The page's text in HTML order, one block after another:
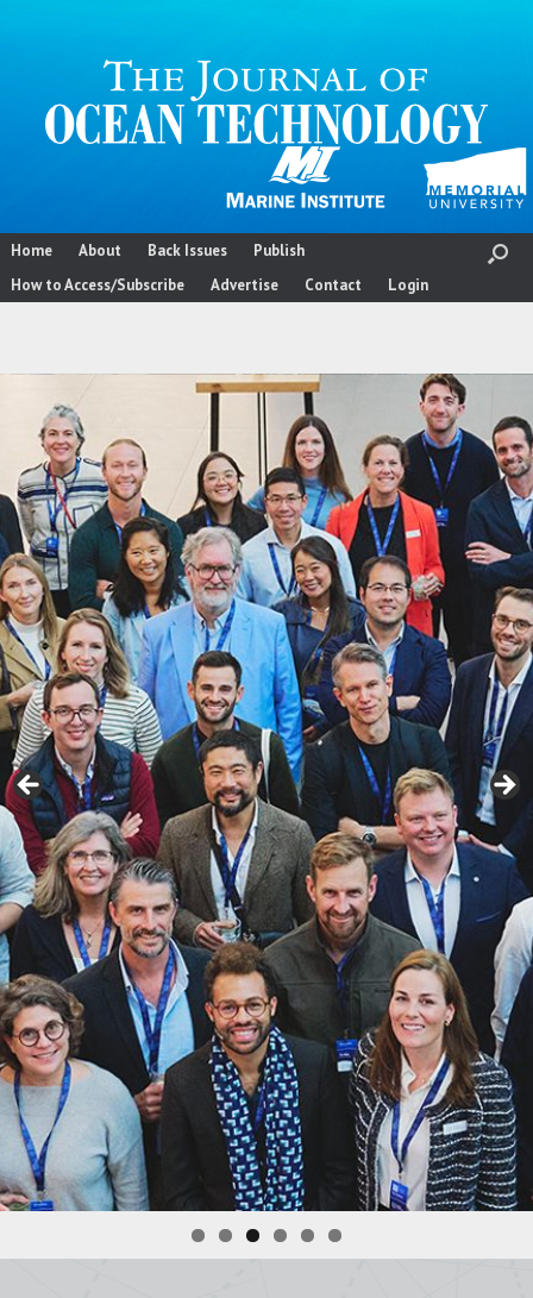
Home About Back Issues
Publish
How to Access/Subscribe
Advertise Contact Login